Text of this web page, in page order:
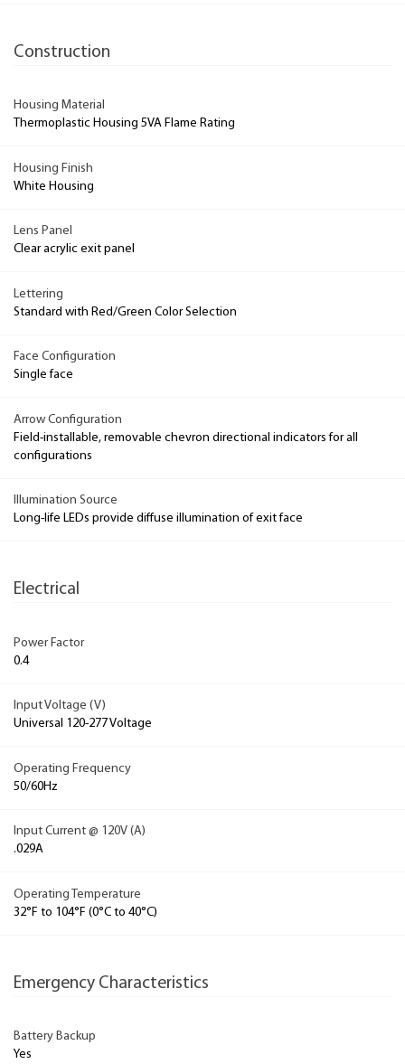
Construction
Housing Material
Thermoplastic Housing 5VA Flame Rating
Housing Finish
White Housing
Lens Panel
Clear acrylic exit panel
Lettering
Standard with Red/Green Color Selection
Face Configuration
Single face
Arrow Configuration
Field-installable, removable chevron directional indicators for all
configurations
Illumination Source
Long-life LEDs provide diffuse illumination of exit face
Electrical
Power Factor
0.4
Input Voltage (V)
Universal 120-277 Voltage
Operating Frequency
50/60Hz
Input Current @ 120V (A)
.029A
Operating Temperature
32°F to 104°F (0°C to 40°C)
Emergency Characteristics
Battery Backup
Yes